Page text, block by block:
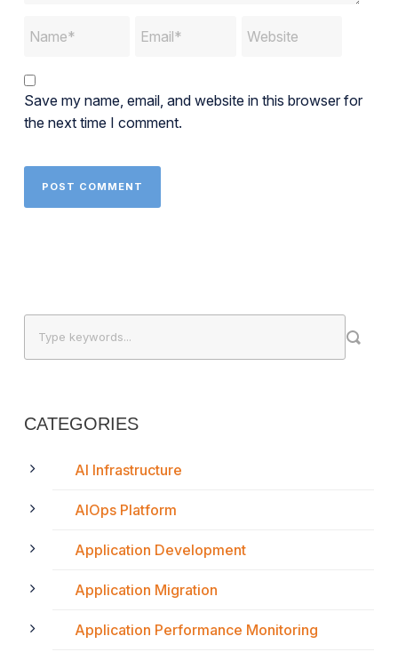
Save my name, email, and website in this browser for
the next time I comment.
CATEGORIES
AI Infrastructure
AIOps Platform
Application Development
Application Migration
Application Performance Monitoring